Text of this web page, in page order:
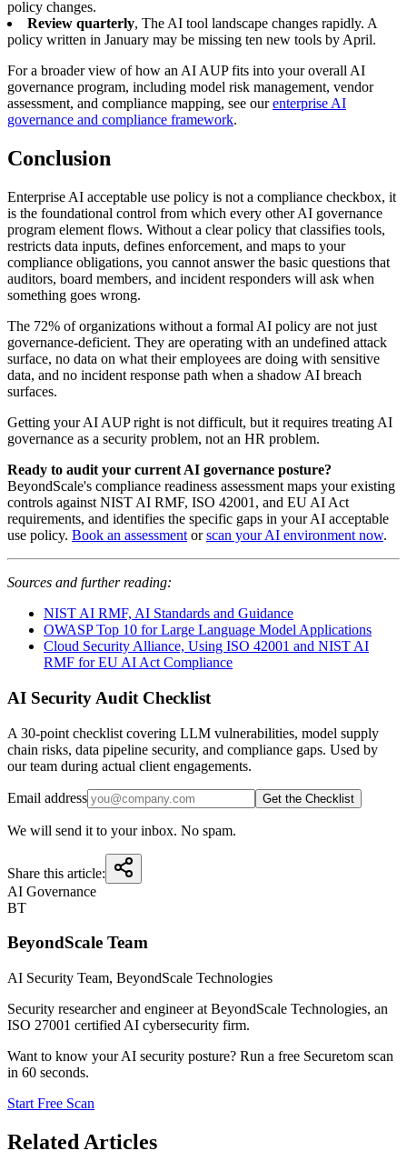
policy changes.
Review quarterly, The AI tool landscape changes rapidly. A
policy written in January may be missing ten new tools by April.
For a broader view of how an AI AUP fits into your overall AI
governance program, including model risk management, vendor
assessment, and compliance mapping, see ourenterprise AI
governance and compliance framework.
Conclusion
Enterprise AI acceptable use policy is not a compliance checkbox, it
is the foundational control from which every other AI governance
program element flows. Without a clear policy that classifies tools,
restricts data inputs, defines enforcement, and maps to your
compliance obligations, you cannot answer the basic questions that
auditors, board members, and incident responders will ask when
something goes wrong.
The 72% of organizations without a formal AI policy are not just
governance-deficient. They are operating with an undefined attack
surface, no data on what their employees are doing with sensitive
data, and no incident response path when a shadow AI breach
surfaces.
Getting your AI AUP right is not difficult, but it requires treating AI
governance as a security problem, not an HR problem.
Ready to audit your current AI governance posture?
BeyondScale's compliance readiness assessment maps your existing
controls against NIST AI RMF, ISO 42001, and EU AI Act
requirements, and identifies the specific gaps in your AI acceptable
use policy. Book an assessment orscan your AI environment now.
Sources and further reading:
NIST AI RMF, AI Standards and Guidance
OWASP Top 10 for Large Language Model Applications
Cloud Security Alliance, Using ISO 42001 and NIST AI
RMF for EU AI Act Compliance
AI Security Audit Checklist
A 30-point checklist covering LLM vulnerabilities, model supply
chain risks, data pipeline security, and compliance gaps. Used by
our team during actual client engagements.
Email address Get the Checklist
We will send it to your inbox. No spam.
Share this article:
AI Governance
BT
BeyondScale Team
AI Security Team, BeyondScale Technologies
Security researcher and engineer at BeyondScale Technologies, an
ISO 27001 certified AI cybersecurity firm.
Want to know your AI security posture? Run a free Securetom scan
in 60 seconds.
Start Free Scan
Related Articles